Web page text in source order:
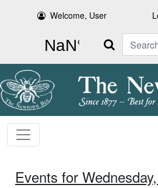
Welcome, User
Search
Events for